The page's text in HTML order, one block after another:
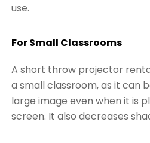
use.
For Small Classrooms
A short throw projector
a small classroom, as it can
large image even when it is
screen. It also decreases